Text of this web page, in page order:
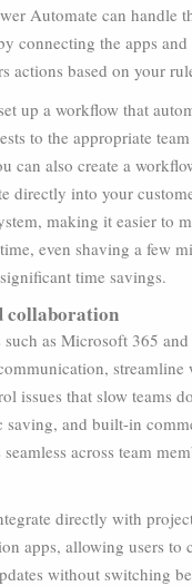
Automate can handle
connecting the apps and
actions based on your
up a workflow that
to the appropriate
can also create a
directly into your
making it easier to
even shaving a few
time savings.
collaboration
as Microsoft 365
streamline
issues that slow teams
and built-in
across team
directly with
apps, allowing users to
without switching